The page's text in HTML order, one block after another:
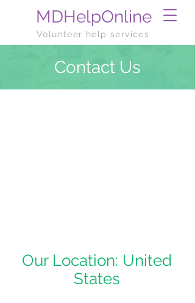
MDHelpOnline
Volunteer help services
Contact Us
Our Location: United
States